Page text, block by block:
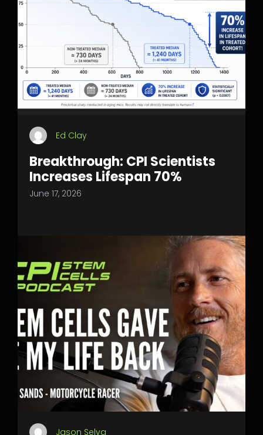
Ed Clay
Breakthrough: CPI Scientists
Increases Lifespan 70%
June 17, 2026
Jason Selva